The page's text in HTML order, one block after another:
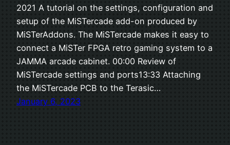
2021 A tutorial on the settings, configuration and
setup of the MiSTercade add-on produced by
MiSTerAddons. The MiSTercade makes it easy to
connect a MiSTer FPGA retro gaming system to a
JAMMA arcade cabinet. 00:00 Review of
MiSTercade settings and ports13:33 Attaching
the MiSTercade PCB to the Terasic…
January 6, 2023